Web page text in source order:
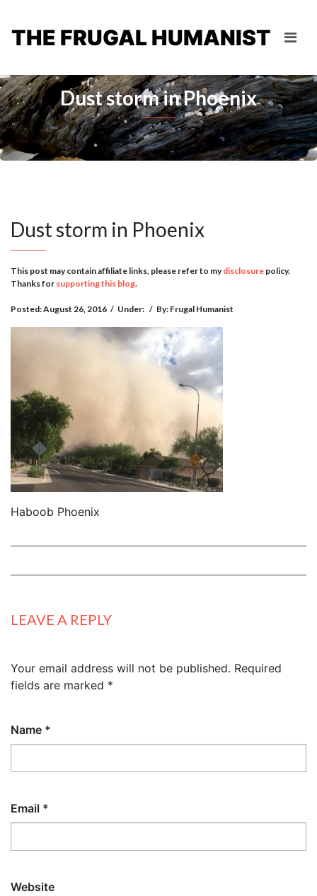
THE FRUGAL HUMANIST
Dust storm in Phoenix
Dust storm in Phoenix
This post may contain affiliate links, please refer to mydisclosure policy.
Thanks for supporting this blog.
Posted: August 26, 2016 / Under: / By: Frugal Humanist
Haboob Phoenix
LEAVE A REPLY
Your email address will not be published. Required
fields are marked *
Name *
Email *
Website